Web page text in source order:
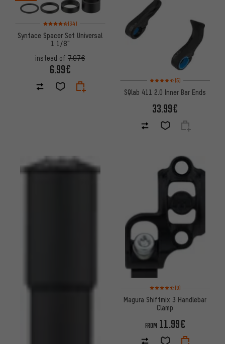
Rating: 4.5 of 5 based on 34 reviews
(34)
Syntace Spacer Set Universal
1 1/8"
instead of 7.97€
6.99€
Rating: 4.5 of 5 based on 5
(5)
SQlab 411 2.0 Inner Bar Ends
33.99€
Rating: 4.5 of 5 based on 9
(9)
Magura Shiftmix 3 Handlebar
Clamp
FROM 11.99€